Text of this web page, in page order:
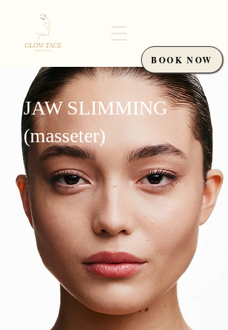
BOOK NOW
JAW SLIMMING
(masseter)